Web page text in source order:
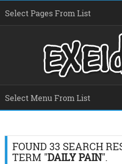
FOUND 33 SEARCH
TERM "DAILY PAIN".